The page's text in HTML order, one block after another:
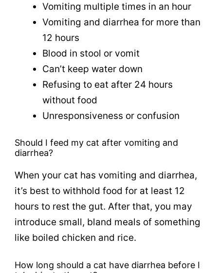
Vomiting multiple times in an hour
Vomiting and diarrhea for more than
12 hours
Blood in stool or vomit
Can’t keep water down
Refusing to eat after 24 hours
without food
Unresponsiveness or confusion
Should I feed my cat after vomiting and
diarrhea?
When your cat has vomiting and diarrhea,
it’s best to withhold food for at least 12
hours to rest the gut. After that, you may
introduce small, bland meals of something
like boiled chicken and rice.
How long should a cat have diarrhea before I